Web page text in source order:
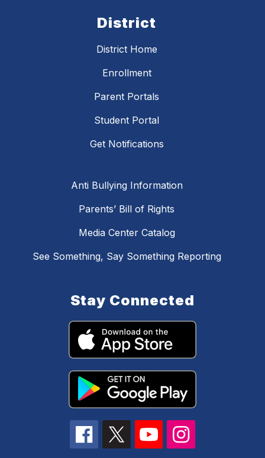
District
District Home
Enrollment
Parent Portals
Student Portal
Get Notifications
Anti Bullying Information
Parents’ Bill of Rights
Media Center Catalog
See Something, Say Something Reporting
Stay Connected